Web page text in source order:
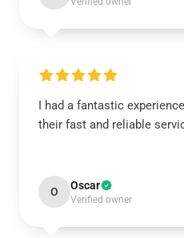
I had a fantastic
their fast and reliable
O Oscar
Verified owner